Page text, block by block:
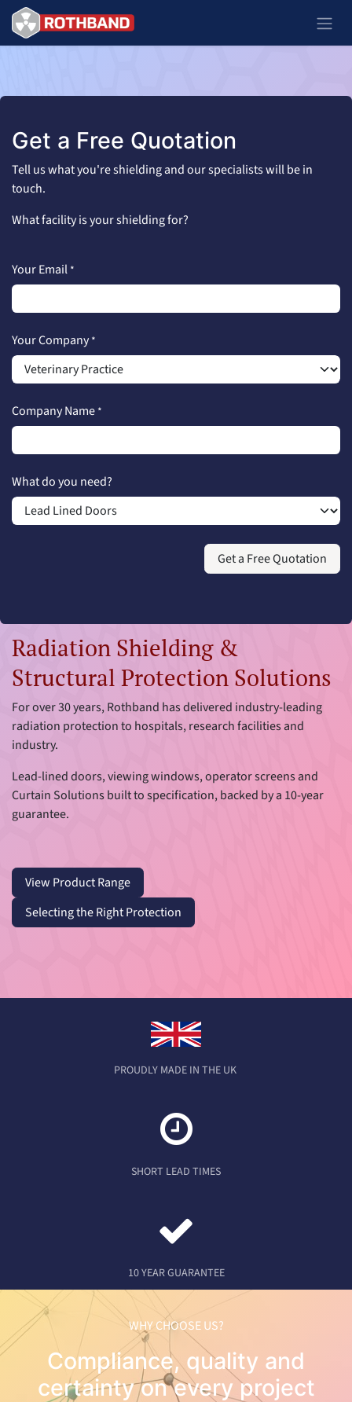
Se rendre au contenu
Get a Free Quotation
Tell us what you're shielding and our specialists will be in
touch.
What facility is your shielding for?
Your Email *
Your Company*
Company Name *
What do you need?
Get a Free Quotation
Radiation Shielding &
Structural Protection Solutions
For over 30 years, Rothband has delivered industry-leading
radiation protection to hospitals, research facilities and
industry.
Lead-lined doors, viewing windows, operator screens and
Curtain Solutions built to specification, backed by a 10-year
guarantee.
View Product Range
Selecting the Right Protection
PROUDLY MADE IN THE UK
SHORT LEAD TIMES
10 YEAR GUARANTEE
WHY CHOOSE US?
Compliance, quality and
certainty on every project